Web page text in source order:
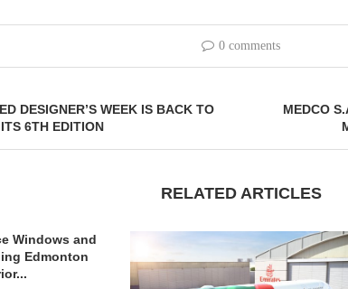
0 comments
DESIGNER’S WEEK IS BACK TO
6TH EDITION
MEDCO
RELATED ARTICLES
Windows and
Edmonton